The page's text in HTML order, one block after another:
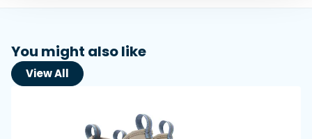
You might also like
View All